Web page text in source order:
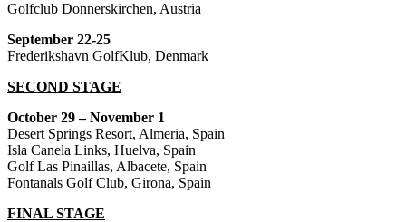
Golfclub Donnerskirchen, Austria
September 22-25
Frederikshavn GolfKlub, Denmark
SECOND STAGE
October 29 – November 1
Desert Springs Resort, Almeria, Spain
Isla Canela Links, Huelva, Spain
Golf Las Pinaillas, Albacete, Spain
Fontanals Golf Club, Girona, Spain
FINAL STAGE